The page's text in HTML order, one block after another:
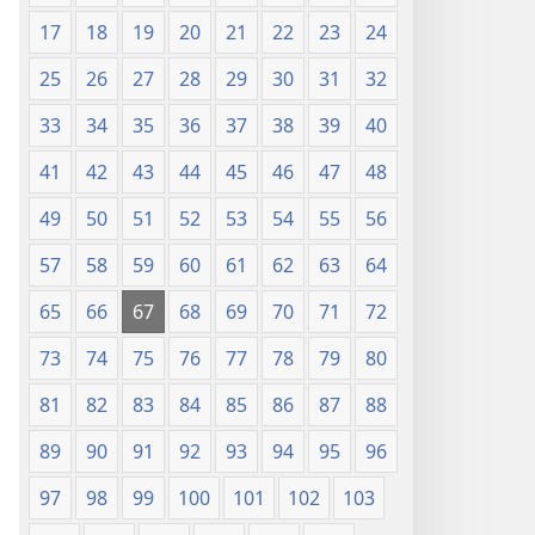
17
18 19 20 21 22 23
24
25
26 27 28 29 30 31
32
33
34 35 36 37 38 39
40
41
42 43 44 45 46 47
48
49
50 51 52 53 54 55
56
57
58 59 60 61 62 63
64
65
66 67 68 69 70 71
72
73
74 75 76 77 78 79
80
81
82 83 84 85 86 87
88
89
90 91 92 93 94 95
96
97
98 99 100 101 102
103